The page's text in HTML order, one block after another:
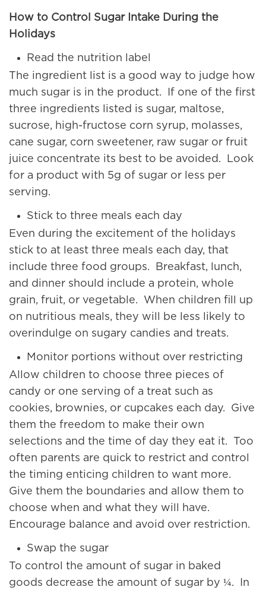
How to Control Sugar Intake During the
Holidays
Read the nutrition label
The ingredient list is a good way to judge how
much sugar is in the product. If one of the first
three ingredients listed is sugar, maltose,
sucrose, high-fructose corn syrup, molasses,
cane sugar, corn sweetener, raw sugar or fruit
juice concentrate its best to be avoided. Look
for a product with 5g of sugar or less per
serving.
Stick to three meals each day
Even during the excitement of the holidays
stick to at least three meals each day, that
include three food groups. Breakfast, lunch,
and dinner should include a protein, whole
grain, fruit, or vegetable. When children fill up
on nutritious meals, they will be less likely to
overindulge on sugary candies and treats.
Monitor portions without over restricting
Allow children to choose three pieces of
candy or one serving of a treat such as
cookies, brownies, or cupcakes each day. Give
them the freedom to make their own
selections and the time of day they eat it. Too
often parents are quick to restrict and control
the timing enticing children to want more.
Give them the boundaries and allow them to
choose when and what they will have.
Encourage balance and avoid over restriction.
Swap the sugar
To control the amount of sugar in baked
goods decrease the amount of sugar by ¼. In